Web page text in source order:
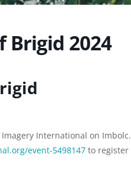
Brigid 2024
International on Imbolc.
event-5498147 to register